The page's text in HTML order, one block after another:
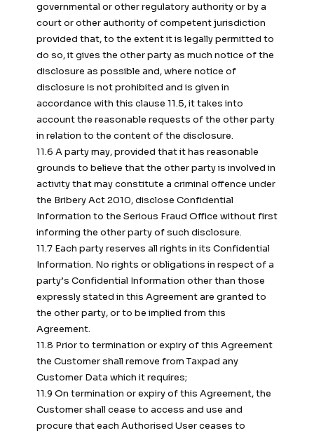
governmental or other regulatory authority or by a
court or other authority of competent jurisdiction
provided that, to the extent it is legally permitted to
do so, it gives the other party as much notice of the
disclosure as possible and, where notice of
disclosure is not prohibited and is given in
accordance with this clause 11.5, it takes into
account the reasonable requests of the other party
in relation to the content of the disclosure.
11.6 A party may, provided that it has reasonable
grounds to believe that the other party is involved in
activity that may constitute a criminal offence under
the Bribery Act 2010, disclose Confidential
Information to the Serious Fraud Office without first
informing the other party of such disclosure.
11.7 Each party reserves all rights in its Confidential
Information. No rights or obligations in respect of a
party’s Confidential Information other than those
expressly stated in this Agreement are granted to
the other party, or to be implied from this
Agreement.
11.8 Prior to termination or expiry of this Agreement
the Customer shall remove from Taxpad any
Customer Data which it requires;
11.9 On termination or expiry of this Agreement, the
Customer shall cease to access and use and
procure that each Authorised User ceases to